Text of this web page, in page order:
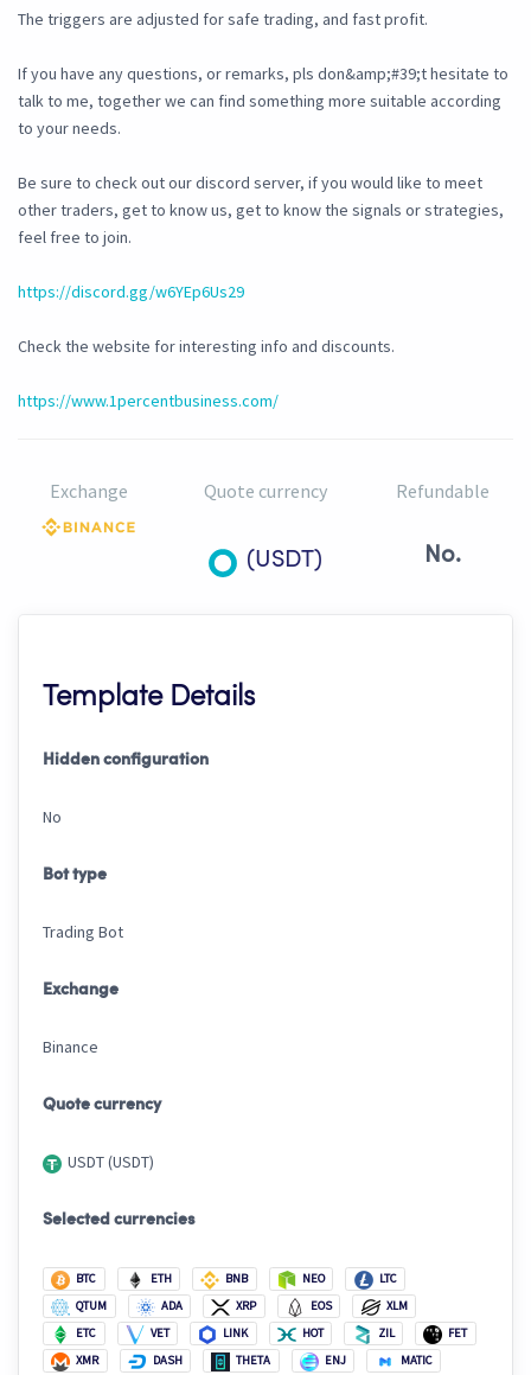
The triggers are adjusted for safe trading, and fast profit.
If you have any questions, or remarks, pls don&amp;#39;t hesitate to
talk to me, together we can find something more suitable according
to your needs.
Be sure to check out our discord server, if you would like to meet
other traders, get to know us, get to know the signals or strategies,
feel free to join.
https://discord.gg/w6YEp6Us29
Check the website for interesting info and discounts.
https://www.1percentbusiness.com/
Exchange Quote currency
(USDT)
Refundable
No.
Template Details
Hidden configuration
No
Bot type
Trading Bot
Exchange
Binance
Quote currency
USDT (USDT)
Selected currencies
BTC ETH BNB NEO
LTC
QTUM
ADA XRP EOS
XLM
ETC
VET LINK HOT ZIL
FET
XMR
DASH THETA ENJ
MATIC